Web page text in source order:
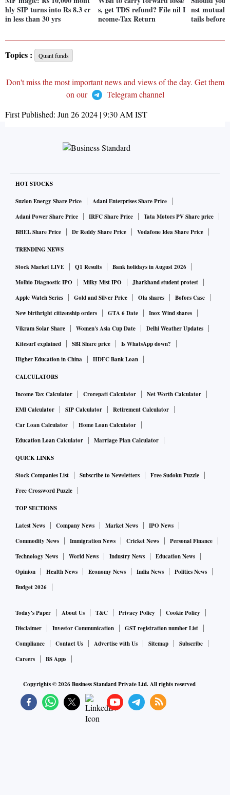
hly SIP turns into Rs 8.3 cr
in less than 30 yrs
s, get TDS refund? File nil I
ncome-Tax Return
nst mutual
tails before
Topics : Quant funds
Don't miss the most important news and views of the day. Get them
on our
Telegram channel
First Published: Jun 26 2024 | 9:30 AMIST
HOT STOCKS
Suzlon Energy Share Price
Adani Enterprises Share Price
Adani Power Share Price
IRFC Share Price
Tata Motors PV Share price
BHEL Share Price
Dr Reddy Share Price Vodafone Idea Share Price
TRENDING NEWS
Stock Market LIVE Q1 Results
Bank holidays in August 2026
Molbio Diagnostic IPO
Milky Mist IPO
Jharkhand student protest
Apple Watch Series
Gold and Silver Price Ola shares
Bofors Case
New birthright citizenship orders
GTA 6 Date
Inox Wind shares
Vikram Solar Share
Women's Asia Cup Date
Delhi Weather Updates
Kitesurf explained
SBI Share price
Is WhatsApp down?
Higher Education in China
HDFC Bank Loan
CALCULATORS
Income Tax Calculator Crorepati Calculator
Net Worth Calculator
EMI Calculator
SIP Calculator
Retirement Calculator
Car Loan Calculator
Home Loan Calculator
Education Loan Calculator
Marriage Plan Calculator
QUICK LINKS
Stock Companies List Subscribe to Newsletters
Free Sudoku Puzzle
Free Crossword Puzzle
TOP SECTIONS
Latest News Company News Market News
IPO News
Commodity News
Immigration News Cricket News
Personal Finance
Technology News
World News Industry News
Education News
Opinion
Health News Economy News India News
Politics News
Budget 2026
Today's Paper About Us T&C Privacy Policy
Cookie Policy
Disclaimer
Investor Communication
GST registration number List
Compliance
Contact Us Advertise with Us Sitemap
Subscribe
Careers
BS Apps
Copyrights ©2026Business Standard Private Ltd. All rights reserved